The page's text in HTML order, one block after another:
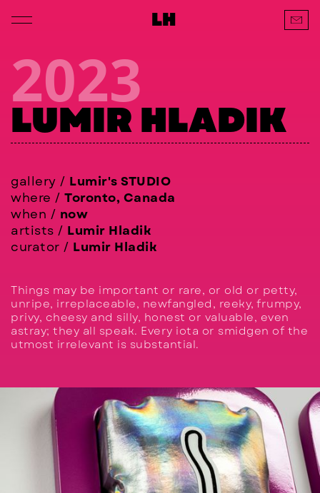
LH
2023
LUMIR HLADIK
gallery / Lumir's STUDIO
where / Toronto, Canada
when / now
artists / Lumir Hladik
curator / Lumir Hladik
Things may be important or rare, or old or petty,
unripe, irreplaceable, newfangled, reeky, frumpy,
privy, cheesy and silly, honest or valuable, even
astray; they all speak. Every iota or smidgen of the
utmost irrelevant is substantial.